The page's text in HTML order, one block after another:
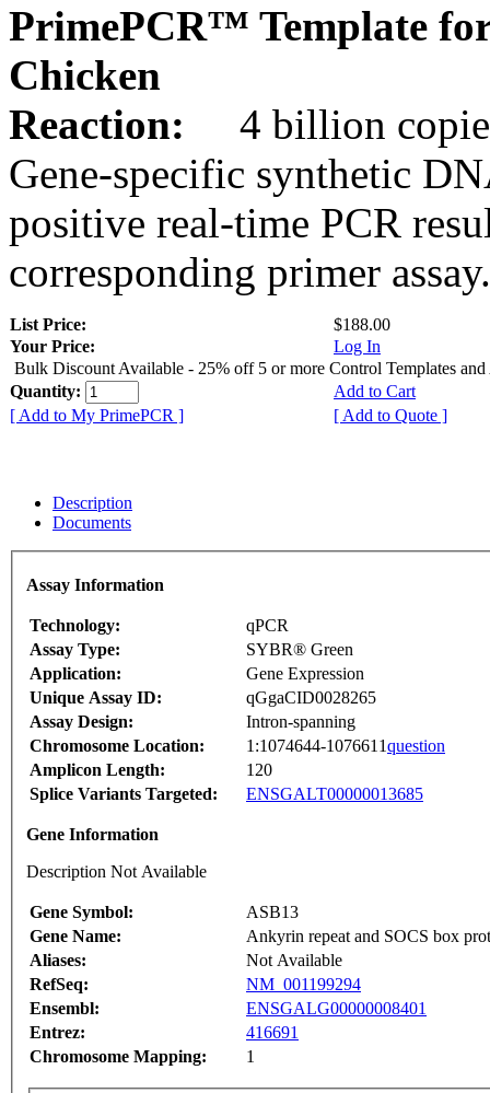
PrimePCR™ Template
Chicken
Reaction:
4 billion
Gene-specific synthetic
positive real-time PCR
corresponding primer assay.
List Price:
$188.00
Your Price:
Log In
Bulk Discount Available - 25% off 5 or more Control Templates and
Quantity:
Add to Cart
[ Add to My PrimePCR ]
[ Add to Quote ]
Description
Documents
Assay Information
Technology:
qPCR
Assay Type:
SYBR® Green
Application:
Gene Expression
Unique Assay ID:
qGgaCID0028265
Assay Design:
Intron-spanning
Chromosome Location:
1:1074644-1076611question
Amplicon Length:
120
Splice Variants Targeted:
ENSGALT00000013685
Gene Information
Description Not Available
Gene Symbol:
ASB13
Gene Name:
Ankyrin repeat and SOCS box
Aliases:
Not Available
RefSeq:
NM_001199294
Ensembl:
ENSGALG00000008401
Entrez:
416691
Chromosome Mapping:
1